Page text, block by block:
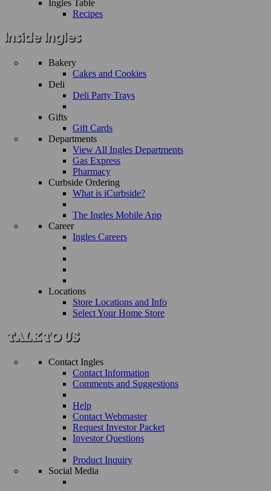
Ingles Table
Recipes
Bakery
Cakes and Cookies
Deli
Deli Party Trays
Gifts
Gift Cards
Departments
View All Ingles Departments
Gas Express
Pharmacy
Curbside Ordering
What is iCurbside?
The Ingles Mobile App
Career
Ingles Careers
Locations
Store Locations and Info
Select Your Home Store
Contact Ingles
Contact Information
Comments and Suggestions
Help
Contact Webmaster
Request Investor Packet
Investor Questions
Product Inquiry
Social Media